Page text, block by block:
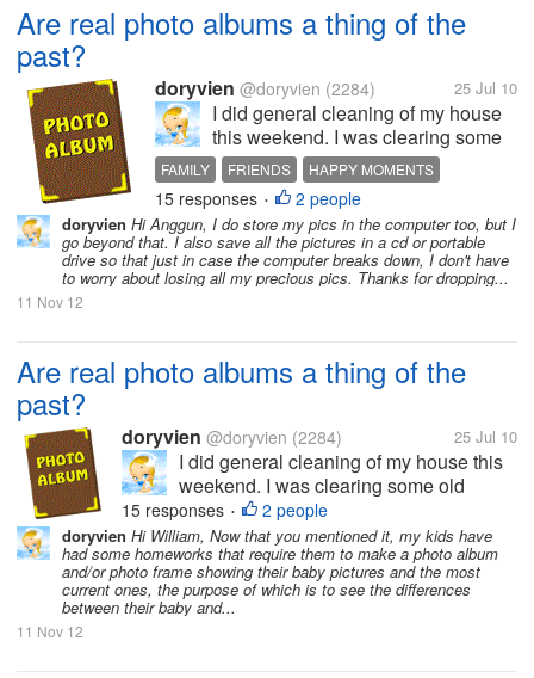
Are real photo albums a thing of the
past?
doryvien @doryvien (2284) 25 Jul 10
I did general cleaning of my house
this weekend. I was clearing some
old books, papers and litters, and I
felt the urge to leaf through old
photo albums that were already
collecting dust and dirt in the shelf. I
enjoyed...
FAMILY FRIENDS
HAPPY MOMENTS
MEMORIES
PHOTO ALBUM
15 responses • 2 people
doryvien Hi Anggun, I do store my pics in the computer too, but I
go beyond that. I also save all the pictures in a cd or portable
drive so that just in case the computer breaks down, I don't have
to worry about losing all my precious pics. Thanks for dropping...
11 Nov 12
Are real photo albums a thing of the
past?
doryvien @doryvien (2284) 25 Jul 10
I did general cleaning of my house this
weekend. I was clearing some old
books, papers and litters, and I felt the
urge to leaf through old photo albums
that were already collecting dust and
dirt in the shelf. I enjoyed...
15 responses • 2 people
doryvien Hi William, Now that you mentioned it, my kids have
had some homeworks that require them to make a photo album
and/or photo frame showing their baby pictures and the most
current ones, the purpose of which is to see the differences
between their baby and...
11 Nov 12